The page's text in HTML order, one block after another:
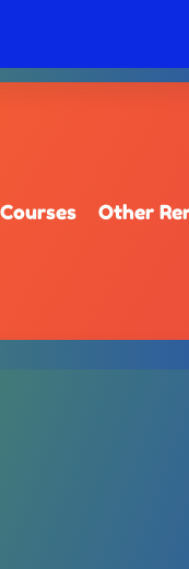
Other